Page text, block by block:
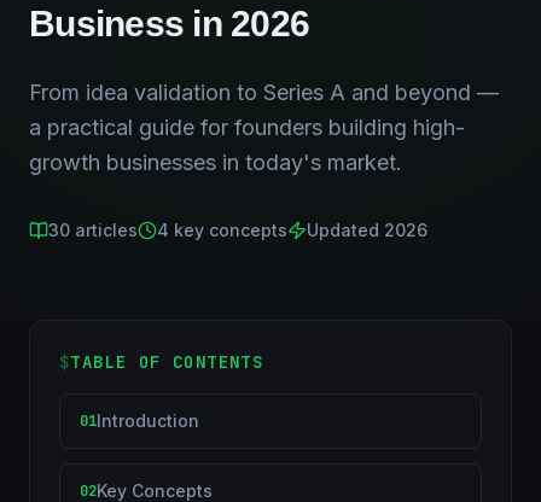
Business in 2026
From idea validation to Series A and beyond —
a practical guide for founders building high-
growth businesses in today's market.
30 articles 4 key concepts Updated 2026
$TABLE OF CONTENTS
01Introduction
02Key Concepts